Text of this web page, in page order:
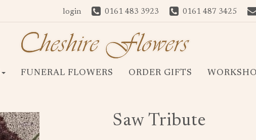
login 0161 483 3923 0161 487 3425
FUNERAL FLOWERS ORDER GIFTS
Saw Tribute